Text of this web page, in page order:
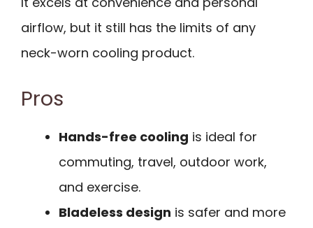
airflow, but it still has the limits of any
neck-worn cooling product.
Pros
Hands-free cooling is ideal for
commuting, travel, outdoor work,
and exercise.
Bladeless design is safer and more